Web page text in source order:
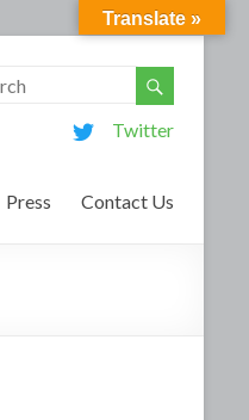
Twitter
Press Contact Us
Translate »